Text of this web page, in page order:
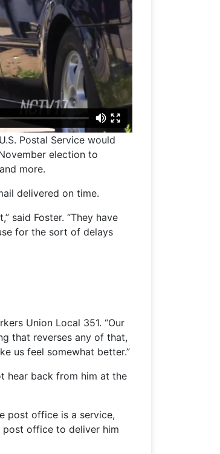
Postal Service would
election to
more.
delivered on time.
said Foster. “They have
for the sort of delays
Union Local 351. “Our
that reverses any of that,
us feel somewhat better.”
hear back from him at the
post office is a service,
post office to deliver him